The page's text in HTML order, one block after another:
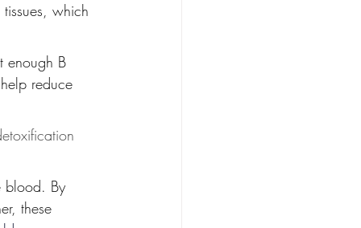
which
enough B
reduce
blood. By
these